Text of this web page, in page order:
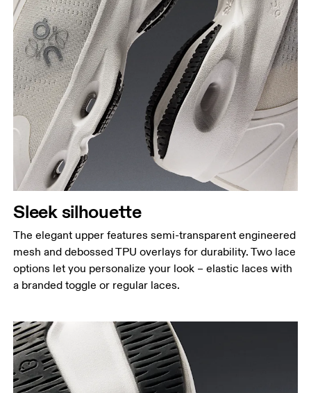
Sleek silhouette
The elegant upper features semi-transparent engineered
mesh and debossed TPU overlays for durability. Two lace
options let you personalize your look – elastic laces with
a branded toggle or regular laces.